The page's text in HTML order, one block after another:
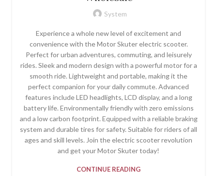
System
Experience a whole new level of excitement and
convenience with the Motor Skuter electric scooter.
Perfect for urban adventures, commuting, and leisurely
rides. Sleek and modern design with a powerful motor for a
smooth ride. Lightweight and portable, making it the
perfect companion for your daily commute. Advanced
features include LED headlights, LCD display, and a long
battery life. Environmentally friendly with zero emissions
and a low carbon footprint. Equipped with a reliable braking
system and durable tires for safety. Suitable for riders of all
ages and skill levels. Join the electric scooter revolution
and get your Motor Skuter today!
CONTINUE READING